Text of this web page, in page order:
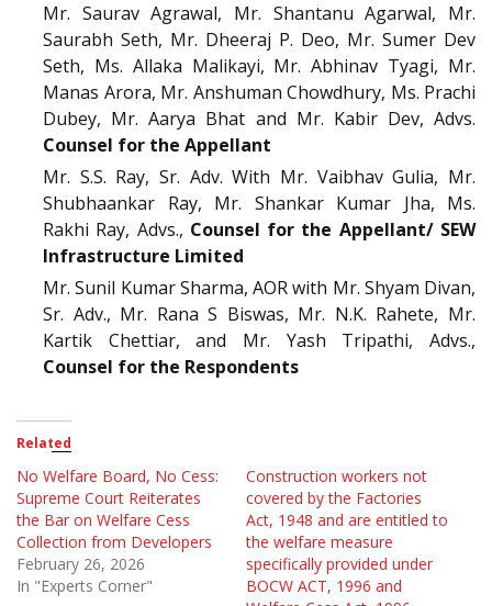
Mr. Saurav Agrawal, Mr. Shantanu Agarwal, Mr.
Saurabh Seth, Mr. Dheeraj P. Deo, Mr. Sumer Dev
Seth, Ms. Allaka Malikayi, Mr. Abhinav Tyagi, Mr.
Manas Arora, Mr. Anshuman Chowdhury, Ms. Prachi
Dubey, Mr. Aarya Bhat and Mr. Kabir Dev, Advs.
Counsel for the Appellant
Mr. S.S. Ray, Sr. Adv. With Mr. Vaibhav Gulia, Mr.
Shubhaankar Ray, Mr. Shankar Kumar Jha, Ms.
Rakhi Ray, Advs., Counsel for the Appellant/ SEW
Infrastructure Limited
Mr. Sunil Kumar Sharma, AOR with Mr. Shyam Divan,
Sr. Adv., Mr. Rana S Biswas, Mr. N.K. Rahete, Mr.
Kartik Chettiar, and Mr. Yash Tripathi, Advs.,
Counsel for the Respondents
Related
No Welfare Board, No Cess:
Supreme Court Reiterates
the Bar on Welfare Cess
Collection from Developers
February 26, 2026
In "Experts Corner"
Construction workers not
covered by the Factories
Act, 1948 and are entitled to
the welfare measure
specifically provided under
BOCW ACT, 1996 and